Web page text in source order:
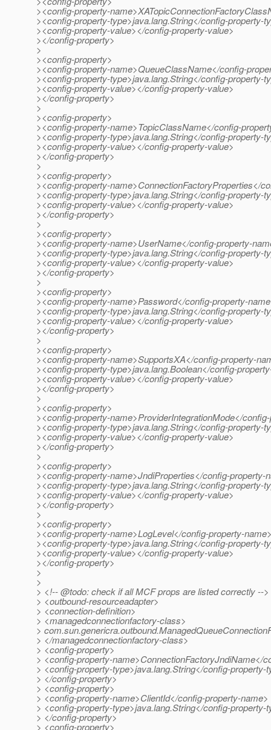
><config-property-
><config-property-type>java.lang.String</config-property-
><config-property-value></config-property-value>
></config-property>
>
><config-property>
><config-property-name>QueueClassName</config-
><config-property-type>java.lang.String</config-property-
><config-property-value></config-property-value>
></config-property>
>
><config-property>
><config-property-name>TopicClassName</config-
><config-property-type>java.lang.String</config-property-
><config-property-value></config-property-value>
></config-property>
>
><config-property>
><config-property-name>ConnectionFactoryProperties</
><config-property-type>java.lang.String</config-property-
><config-property-value></config-property-value>
></config-property>
>
><config-property>
><config-property-name>UserName</config-property-
><config-property-type>java.lang.String</config-property-
><config-property-value></config-property-value>
></config-property>
>
><config-property>
><config-property-name>Password</config-property-
><config-property-type>java.lang.String</config-property-
><config-property-value></config-property-value>
></config-property>
>
><config-property>
><config-property-name>SupportsXA</config-property-
><config-property-type>java.lang.Boolean</config-
><config-property-value></config-property-value>
></config-property>
>
><config-property>
><config-property-name>ProviderIntegrationMode</
><config-property-type>java.lang.String</config-property-
><config-property-value></config-property-value>
></config-property>
>
><config-property>
><config-property-name>JndiProperties</config-property-
><config-property-type>java.lang.String</config-property-
><config-property-value></config-property-value>
></config-property>
>
><config-property>
><config-property-name>LogLevel</config-property-
><config-property-type>java.lang.String</config-property-
><config-property-value></config-property-value>
></config-property>
>
>
> <!-- @todo: check if all MCF props are listed correctly -->
> <outbound-resourceadapter>
> <connection-definition>
> <managedconnectionfactory-class>
>
> </managedconnectionfactory-class>
> <config-property>
> <config-property-name>ConnectionFactoryJndiName</
> <config-property-type>java.lang.String</config-property-
> </config-property>
> <config-property>
> <config-property-name>ClientId</config-property-name>
> <config-property-type>java.lang.String</config-property-
> </config-property>
> <config-property>